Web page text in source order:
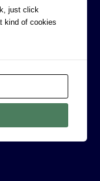
just click
kind of cookies